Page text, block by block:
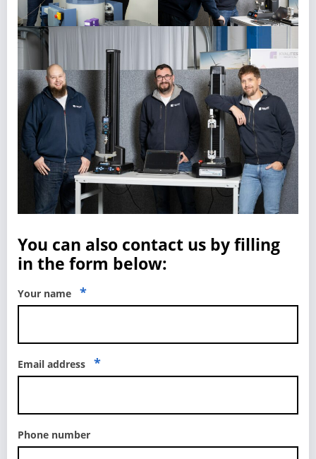
You can also contact us by filling
in the form below:
Your name *
Email address *
Phone number